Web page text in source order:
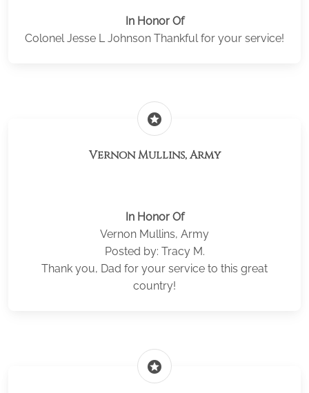
In Honor Of
Colonel Jesse L Johnson Thankful for your service!
stars
Vernon Mullins, Army
In Honor Of
Vernon Mullins, Army
Posted by: Tracy M.
Thank you, Dad for your service to this great
country!
stars